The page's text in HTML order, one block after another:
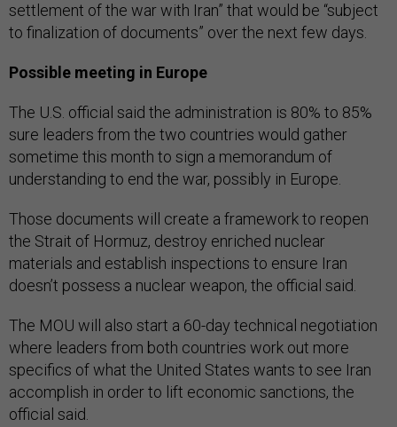
settlement of the war with Iran” that would be “subject
to finalization of documents” over the next few days.
Possible meeting in Europe
The U.S. official said the administration is 80% to 85%
sure leaders from the two countries would gather
sometime this month to sign a memorandum of
understanding to end the war, possibly in Europe.
Those documents will create a framework to reopen
the Strait of Hormuz, destroy enriched nuclear
materials and establish inspections to ensure Iran
doesn’t possess a nuclear weapon, the official said.
The MOU will also start a 60-day technical negotiation
where leaders from both countries work out more
specifics of what the United States wants to see Iran
accomplish in order to lift economic sanctions, the
official said.